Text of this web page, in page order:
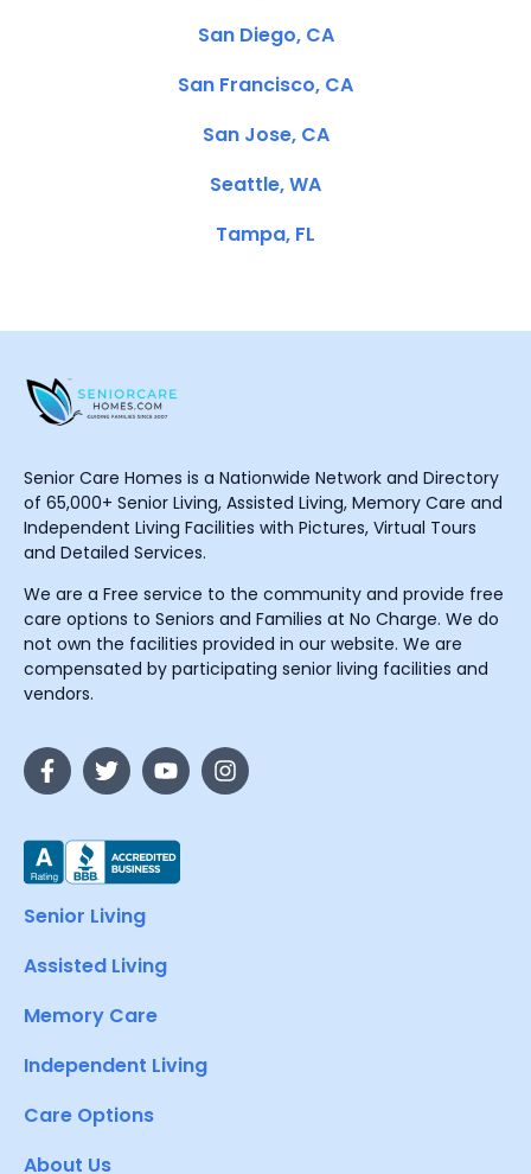
San Diego, CA
San Francisco, CA
San Jose, CA
Seattle, WA
Tampa, FL
Senior Care Homes is a Nationwide Network and Directory
of 65,000+ Senior Living, Assisted Living, Memory Care and
Independent Living Facilities with Pictures, Virtual Tours
and Detailed Services.
We are a Free service to the community and provide free
care options to Seniors and Families at No Charge. We do
not own the facilities provided in our website. We are
compensated by participating senior living facilities and
vendors.
Senior Living
Assisted Living
Memory Care
Independent Living
Care Options
About Us